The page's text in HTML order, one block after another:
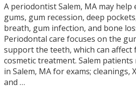
A periodontist Salem, MA may help
gums, gum recession, deep
breath, gum infection, and bone
Periodontal care focuses on the
support the teeth, which can
cosmetic treatment. Salem patients
in Salem, MA for exams; cleanings,
and …